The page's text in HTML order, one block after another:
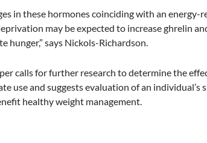
in these hormones coinciding with an
may be expected to increase ghrelin
hunger,” says Nickols-Richardson.
calls for further research to determine the
use and suggests evaluation of an
healthy weight management.